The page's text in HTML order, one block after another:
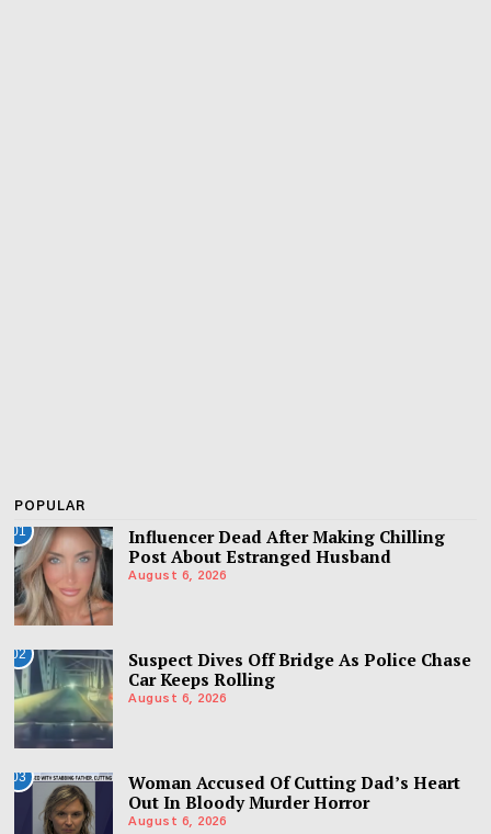
POPULAR
01
Influencer Dead After Making Chilling
Post About Estranged Husband
August 6, 2026
02
Suspect Dives Off Bridge As Police Chase
Car Keeps Rolling
August 6, 2026
03
Woman Accused Of Cutting Dad’s Heart
Out In Bloody Murder Horror
August 6, 2026